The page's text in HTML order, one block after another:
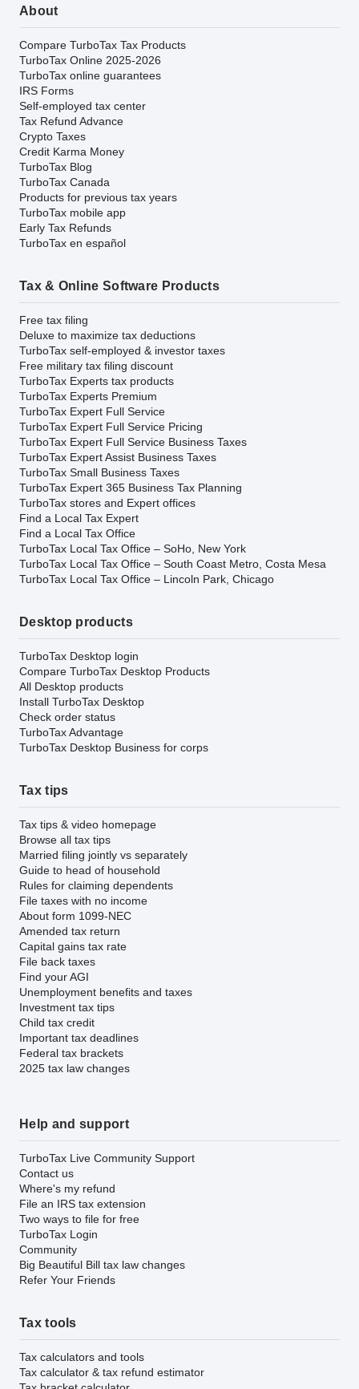
About
Compare TurboTax Tax Products
TurboTax Online 2025-2026
TurboTax online guarantees
IRS Forms
Self-employed tax center
Tax Refund Advance
Crypto Taxes
Credit Karma Money
TurboTax Blog
TurboTax Canada
Products for previous tax years
TurboTax mobile app
Early Tax Refunds
TurboTax en español
Tax & Online Software Products
Free tax filing
Deluxe to maximize tax deductions
TurboTax self-employed & investor taxes
Free military tax filing discount
TurboTax Experts tax products
TurboTax Experts Premium
TurboTax Expert Full Service
TurboTax Expert Full Service Pricing
TurboTax Expert Full Service Business Taxes
TurboTax Expert Assist Business Taxes
TurboTax Small Business Taxes
TurboTax Expert 365 Business Tax Planning
TurboTax stores and Expert offices
Find a Local Tax Expert
Find a Local Tax Office
TurboTax Local Tax Office – SoHo, New York
TurboTax Local Tax Office – South Coast Metro, Costa Mesa
TurboTax Local Tax Office – Lincoln Park, Chicago
Desktop products
TurboTax Desktop login
Compare TurboTax Desktop Products
All Desktop products
Install TurboTax Desktop
Check order status
TurboTax Advantage
TurboTax Desktop Business for corps
Tax tips
Tax tips & video homepage
Browse all tax tips
Married filing jointly vs separately
Guide to head of household
Rules for claiming dependents
File taxes with no income
About form 1099-NEC
Amended tax return
Capital gains tax rate
File back taxes
Find your AGI
Unemployment benefits and taxes
Investment tax tips
Child tax credit
Important tax deadlines
Federal tax brackets
2025 tax law changes
Help and support
TurboTax Live Community Support
Contact us
Where's my refund
File an IRS tax extension
Two ways to file for free
TurboTax Login
Community
Big Beautiful Bill tax law changes
Refer Your Friends
Tax tools
Tax calculators and tools
Tax calculator & tax refund estimator